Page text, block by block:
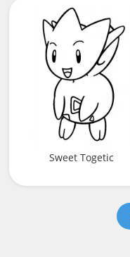
Sweet Togetic